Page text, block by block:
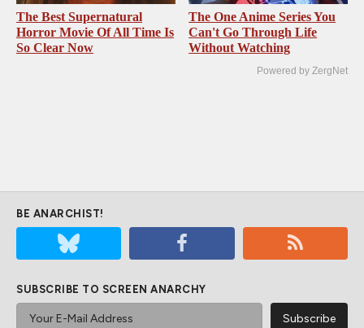
The Best Supernatural
Horror Movie Of All Time Is
So Clear Now
The One Anime Series You
Can't Go Through Life
Without Watching
Powered by ZergNet
BE ANARCHIST!
SUBSCRIBE TO SCREEN ANARCHY